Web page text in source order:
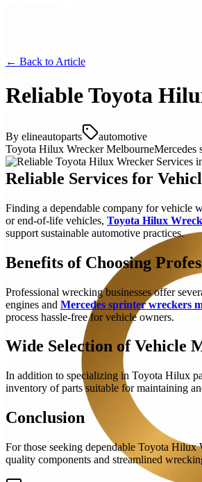
← Back to Article
Reliable Toyota
By elineautoparts
automotive
Toyota Hilux Wrecker MelbourneMercedes
Reliable Services for
Finding a dependable company for vehicle
or end-of-life vehicles, Toyota Hilux
support sustainable automotive practices.
Benefits of Choosing
Professional wrecking businesses offer
engines and Mercedes sprinter wreckers
process hassle-free for vehicle owners.
Wide Selection of Vehicle
In addition to specializing in Toyota Hilux
inventory of parts suitable for maintaining
Conclusion
For those seeking dependable Toyota Hilux
quality components and streamlined